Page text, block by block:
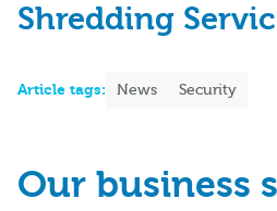
Shredding
Article tags: News Security
Our business